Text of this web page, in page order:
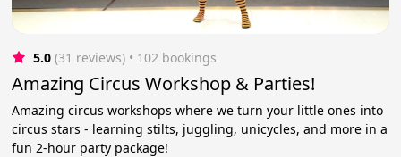
5.0 (31 reviews) • 102 bookings
Amazing Circus Workshop & Parties!
Amazing circus workshops where we turn your little ones into
circus stars - learning stilts, juggling, unicycles, and more in a
fun 2-hour party package!